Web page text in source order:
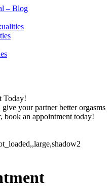
– Blog
Today!
your partner better orgasms
book an appointment today!